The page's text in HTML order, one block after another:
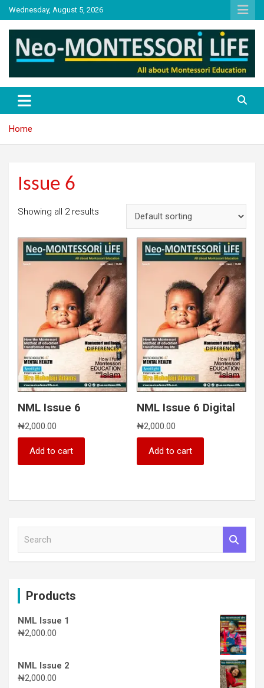
Skip
to
content
Wednesday, August 5, 2026
Neo-Montessori Life
Home
Issue 6
Showing all 2 results
NML Issue 6
₦2,000.00
Add to cart
NML Issue 6 Digital
₦2,000.00
Add to cart
Products
NML Issue 1
₦2,000.00
NML Issue 2
₦2,000.00